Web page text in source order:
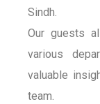
Sindh.
Our guests
various
valuable
team.